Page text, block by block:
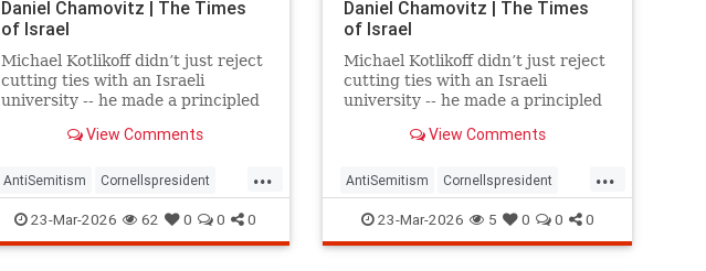
Daniel Chamovitz | The Times
of Israel
Michael Kotlikoff didn’t just reject
cutting ties with an Israeli
university -- he made a principled
View Comments
...
AntiSemitism Cornellspresident
religion23-Mar-2026 62 0 0 0
Daniel Chamovitz | The Times
of Israel
Michael Kotlikoff didn’t just reject
cutting ties with an Israeli
university -- he made a principled
View Comments
...
AntiSemitism Cornellspresident
religion23-Mar-2026 5 0 0 0